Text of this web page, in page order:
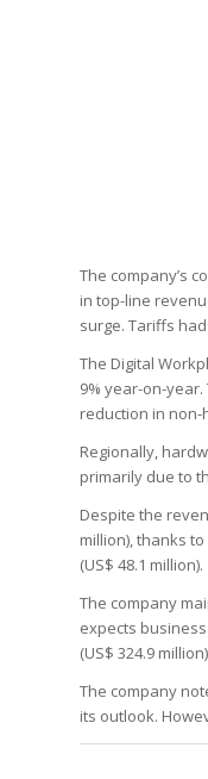
The company’s
in top-line
surge. Tariffs
The Digital
9% year-on-
reduction in non-
Regionally,
primarily due to
Despite the
million), thanks
(US$ 48.1 million).
The company
expects
(US$ 324.9
The company
its outlook.